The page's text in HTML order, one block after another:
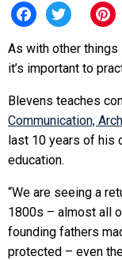
As with other
it’s important to
Blevens teaches
Communication,
last 10 years of his
education.
“We are seeing a
1800s – almost all
founding fathers
protected – even